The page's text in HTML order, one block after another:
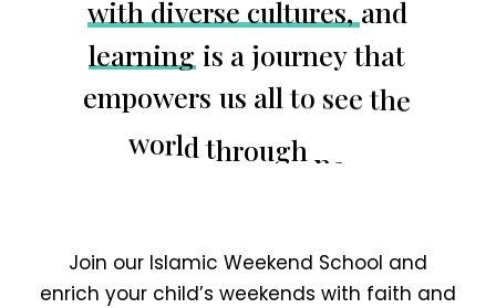
with diverse cultures, and
learning is a journeythat
empowers us all to see the
world through
Join our Islamic Weekend School and
enrich your child’s weekends with faith and